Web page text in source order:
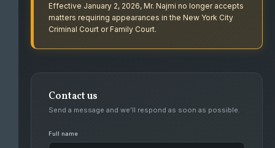
Effective January 2, 2026, Mr. Najmi no longer accepts
matters requiring appearances in the New York City
Criminal Court or Family Court.
Contact us
Send a message and we’ll respond as soon as possible.
Full name
FIGHTING FOR CLIENTS WITH PASSION
Ali Najmi has had success defending high level felonies